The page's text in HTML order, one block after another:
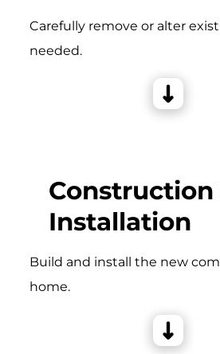
Carefully remove or alter
needed.
Construction
Installation
Build and install the new
home.